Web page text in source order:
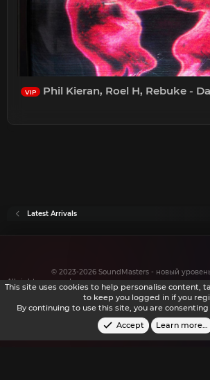
VIP Phil Kieran, Roel H, Rebuke -
Latest Arrivals
© 2023-2026 SoundMasters - новый
All rights reserved.
This site uses cookies to help personalise content,
to keep you logged in if you
By continuing to use this site, you are
Accept
Learn more…